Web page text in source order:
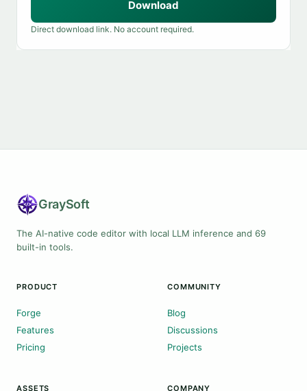
Download
Direct download link. No account required.
GraySoft
The AI-native code editor with local LLM inference and 69
built-in tools.
PRODUCT
Forge
Features
Pricing
COMMUNITY
Blog
Discussions
Projects
ASSETS COMPANY